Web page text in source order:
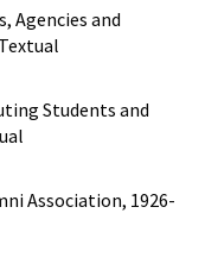
Agencies and
Students and
Association, 1926-